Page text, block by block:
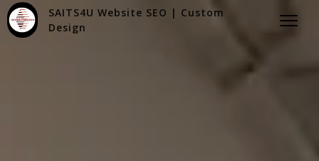
SAITS4U Website SEO | Custom
Design